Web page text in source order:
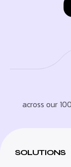
across our
SOLUTIONS